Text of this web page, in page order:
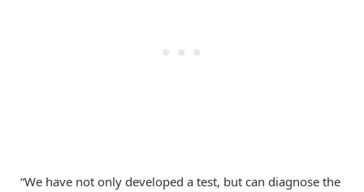
“We have not only developed a test, but can diagnose the